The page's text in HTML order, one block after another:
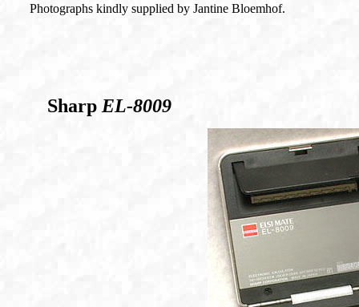
Photographs kindly supplied by Jantine Bloemhof.
Sharp EL-8009